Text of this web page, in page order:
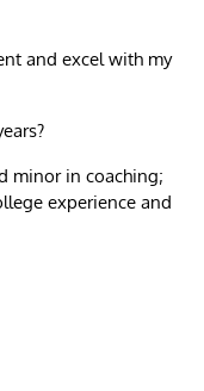
and excel with my
minor in coaching;
experience and